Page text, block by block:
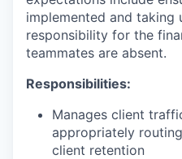
implemented and taking
responsibility for the
teammates are absent.
Responsibilities:
Manages client
appropriately
client retention